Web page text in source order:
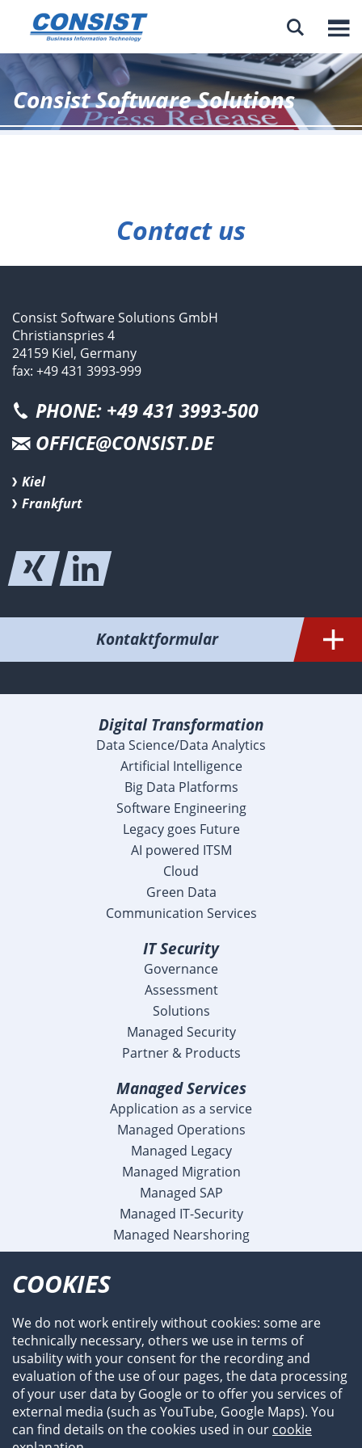

Consist Software Solutions
Contact us
Consist Software Solutions GmbH
Christianspries 4
24159 Kiel, Germany
fax: +49 431 3993-999
PHONE: +49 431 3993-500
OFFICE@CONSIST.DE
Kiel
Frankfurt
Kontaktformular
Digital Transformation
Data Science/Data Analytics
Artificial Intelligence
Big Data Platforms
Software Engineering
Legacy goes Future
AI powered ITSM
Cloud
Green Data
Communication Services
IT Security
Governance
Assessment
Solutions
Managed Security
Partner & Products
Managed Services
Application as a service
Managed Operations
Managed Legacy
Managed Migration
Managed SAP
Managed IT-Security
Managed Nearshoring
Newsroom
Events
References
COOKIES
We do not work entirely without cookies: some are
technically necessary, others we use in terms of
usability with your consent for the recording and
evaluation of the use of our pages, the data processing
of your user data by Google or to offer you services of
external media (such as YouTube, Google Maps). You
can find details on the cookies used in our cookie